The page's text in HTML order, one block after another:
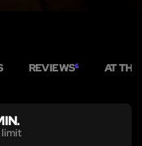
REVIEWS6 AT
limit